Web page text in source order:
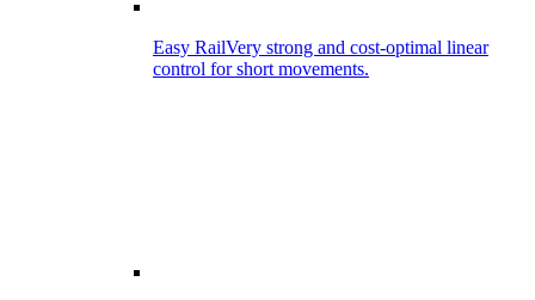
Easy RailVery strong and cost-optimal linear
control for short movements.